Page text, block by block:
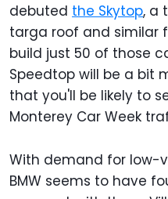
debuted the Skytop, a
targa roof and similar
build just 50 of those
Speedtop will be a bit
that you'll be likely to
Monterey Car Week
With demand for low-
BMW seems to have